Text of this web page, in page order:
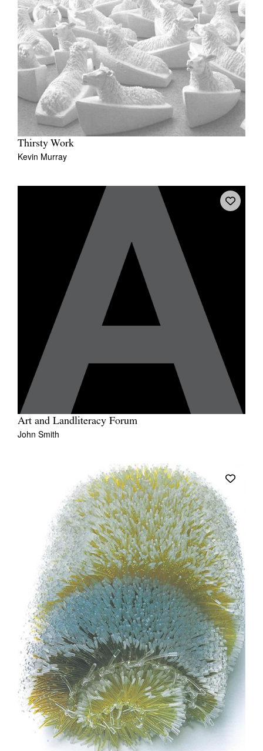
Thirsty Work
Kevin Murray
Art and Landliteracy Forum
John Smith